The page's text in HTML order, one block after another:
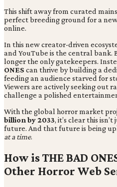
This shift away from curated
perfect breeding ground for a
online.
In this new creator-driven
and YouTube is the central bank.
longer the only gatekeepers.
ONES can thrive by building a
feeding an audience starved for
Viewers are actively seeking out
challenge a polished
With the global horror market
billion by 2033, it’s clear this
future. And that future is being
at a time.
How is THE BAD
Other Horror Web